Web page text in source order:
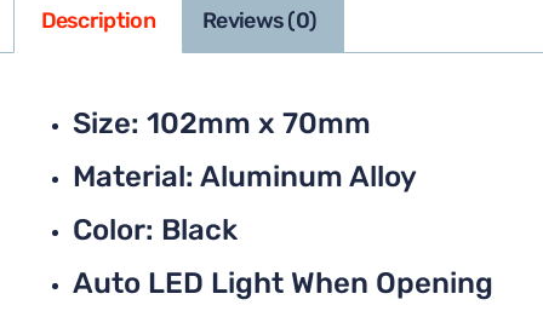
Description Reviews (0)
Size: 102mm x 70mm
Material: Aluminum Alloy
Color: Black
Auto LED Light When Opening